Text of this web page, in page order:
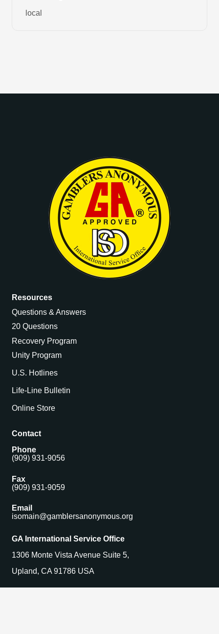
local
Resources
Questions & Answers
20 Questions
Recovery Program
Unity Program
U.S. Hotlines
Life-Line Bulletin
Online Store
Contact
Phone
(909) 931-9056
Fax
(909) 931-9059
Email
isomain@gamblersanonymous.org
GA International Service Office
1306 Monte Vista Avenue Suite 5,
Upland, CA 91786 USA